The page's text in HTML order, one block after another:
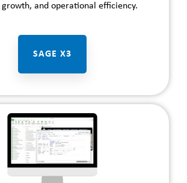
growth, and operational efficiency.
SAGE X3